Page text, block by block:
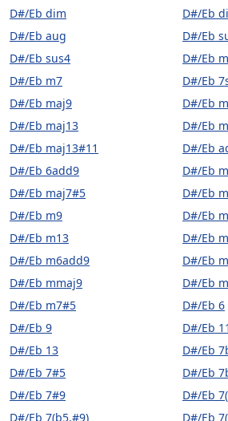
D#/Eb dim
D#/Eb
D#/Eb aug
D#/Eb
D#/Eb sus4
D#/Eb
D#/Eb m7
D#/Eb
D#/Eb maj9
D#/Eb
D#/Eb maj13
D#/Eb
D#/Eb maj13#11
D#/Eb
D#/Eb 6add9
D#/Eb
D#/Eb maj7#5
D#/Eb
D#/Eb m9
D#/Eb
D#/Eb m13
D#/Eb
D#/Eb m6add9
D#/Eb
D#/Eb mmaj9
D#/Eb
D#/Eb m7#5
D#/Eb 6
D#/Eb 9
D#/Eb 11
D#/Eb 13
D#/Eb
D#/Eb 7#5
D#/Eb
D#/Eb 7#9
D#/Eb
D#/Eb 7(b5,#9)
D#/Eb